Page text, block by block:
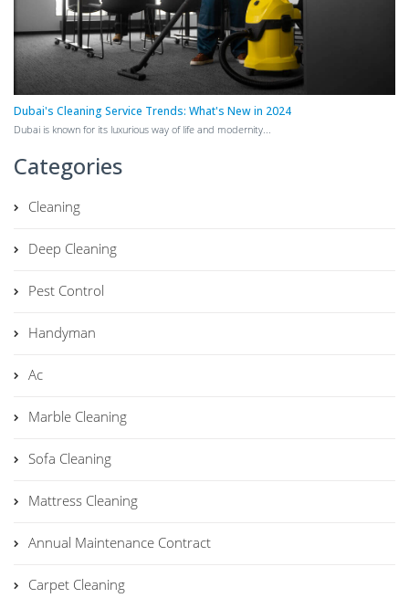
Dubai's Cleaning Service Trends: What's New in 2024
Dubai is known for its luxurious way of life and modernity...
Categories
Cleaning
Deep Cleaning
Pest Control
Handyman
Ac
Marble Cleaning
Sofa Cleaning
Mattress Cleaning
Annual Maintenance Contract
Carpet Cleaning